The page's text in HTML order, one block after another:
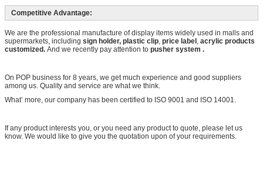
Competitive Advantage:
We are the professional manufacture of display items widely used in malls and
supermarkets, including sign holder, plastic clip, price label , acrylic products
customized. And we recently pay attention to pusher system .
On POP business for 8 years, we get much experience and good suppliers
among us. Quality and service are what we think.
What’ more, our company has been certified to ISO 9001 and ISO 14001.
If any product interests you, or you need any product to quote, please let us
know. We would like to give you the quotation upon of your requirements.